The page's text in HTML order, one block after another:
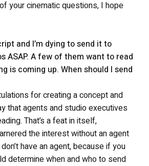
your cinematic questions, I hope
and I’m dying to send it to
ASAP. A few of them want to read
is coming up. When should I send
for creating a concept and
that agents and studio executives
That’s a feat in itself,
the interest without an agent
have an agent, because if you
determine when and who to send